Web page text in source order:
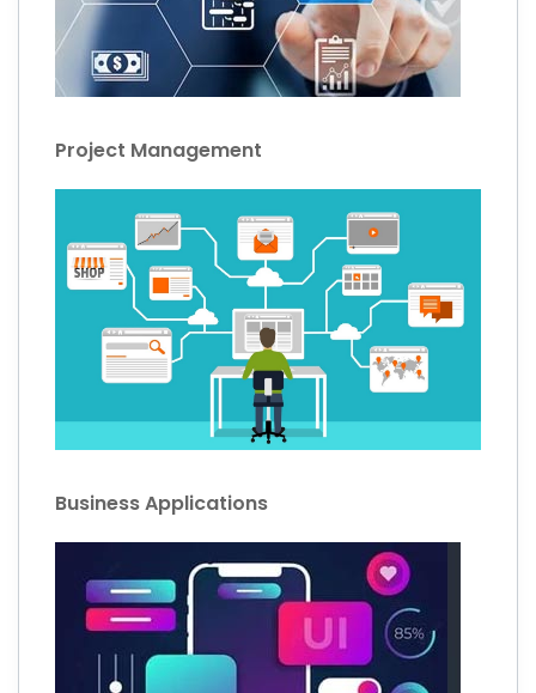
Project Management
Business Applications